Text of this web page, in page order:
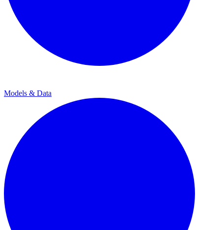
Models & Data